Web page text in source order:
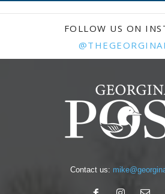
FOLLOW US ON
Contact us: